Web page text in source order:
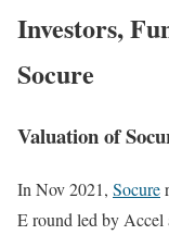
Investors,
Socure
Valuation of
In Nov 2021, Socure
E round led by Accel